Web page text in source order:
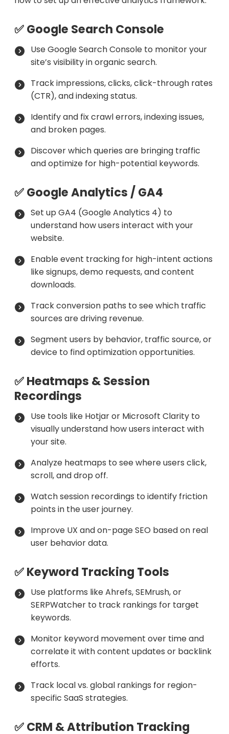
✅ Google Search Console
Use Google Search Console to monitor your
site’s visibility in organic search.
Track impressions, clicks, click-through rates
(CTR), and indexing status.
Identify and fix crawl errors, indexing issues,
and broken pages.
Discover which queries are bringing traffic
and optimize for high-potential keywords.
✅ Google Analytics / GA4
Set up GA4 (Google Analytics 4) to
understand how users interact with your
website.
Enable event tracking for high-intent actions
like signups, demo requests, and content
downloads.
Track conversion paths to see which traffic
sources are driving revenue.
Segment users by behavior, traffic source, or
device to find optimization opportunities.
✅ Heatmaps & Session
Recordings
Use tools like Hotjar or Microsoft Clarity to
visually understand how users interact with
your site.
Analyze heatmaps to see where users click,
scroll, and drop off.
Watch session recordings to identify friction
points in the user journey.
Improve UX and on-page SEO based on real
user behavior data.
✅ Keyword Tracking Tools
Use platforms like Ahrefs, SEMrush, or
SERPWatcher to track rankings for target
keywords.
Monitor keyword movement over time and
correlate it with content updates or backlink
efforts.
Track local vs. global rankings for region-
specific SaaS strategies.
✅ CRM & Attribution Tracking